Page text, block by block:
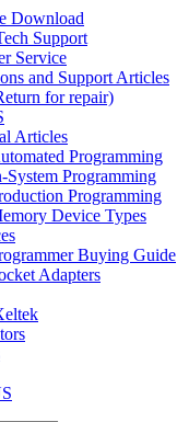
Download
Support
Service
and Support Articles
for repair)
Articles
Programming
System Programming
Programming
Device Types
Buying Guide
Adapters